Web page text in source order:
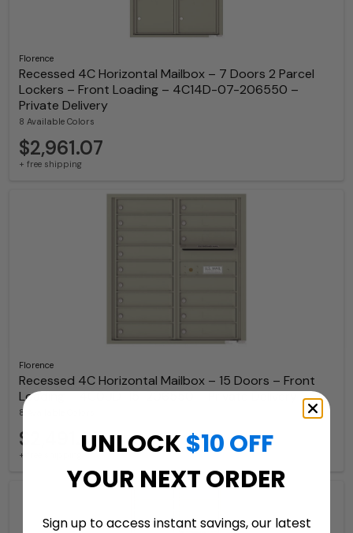
Florence
Recessed 4C Horizontal Mailbox – 7 Doors 2 Parcel
Lockers – Front Loading – 4C14D-07-206550 –
Private Delivery
8 Available Colors
$2,961.07
+ free shipping
Florence
Recessed 4C Horizontal Mailbox – 15 Doors – Front
Loading – 4C09D-15-206550 – Private Delivery
8 Available Colors
$2,491.07
+ free shipping UNLOCK$10 OFF
YOUR NEXT ORDER
Sign up to access instant savings, our latest